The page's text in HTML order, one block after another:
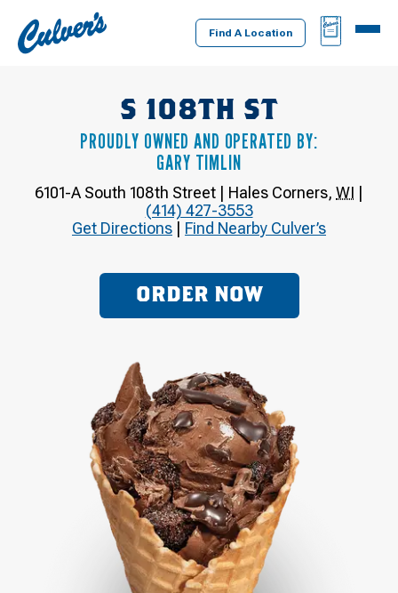
Culver's
Home
Find A Location
BAG
MENU
S 108TH ST
PROUDLY OWNED AND OPERATED BY:
GARY TIMLIN
6101-A South 108th Street | Hales Corners, WI |
(414) 427-3553
Get Directions | Find Nearby Culver’s
ORDER NOW